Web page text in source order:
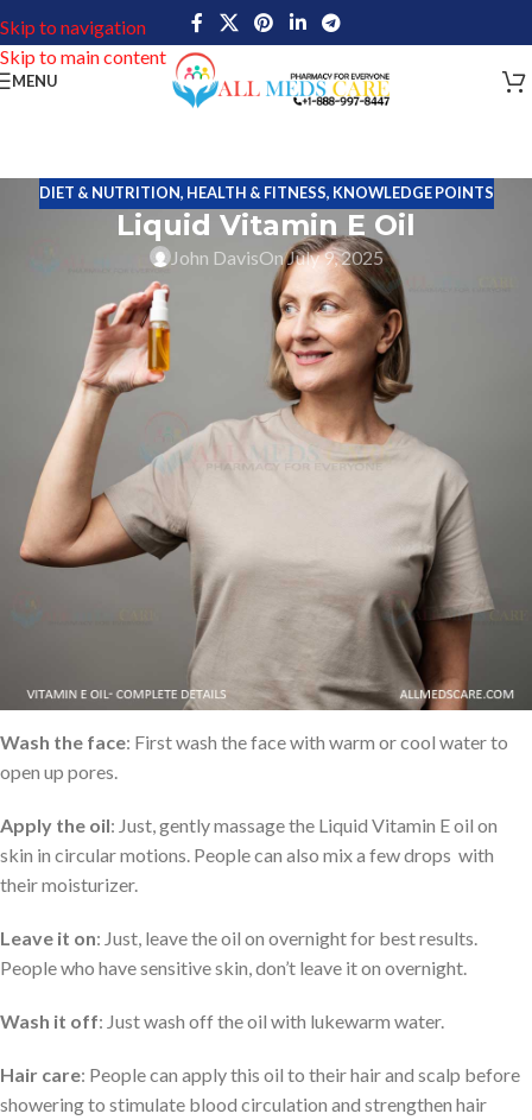
Skip to navigation
Skip to main content
MENU
DIET & NUTRITION, HEALTH & FITNESS, KNOWLEDGE POINTS
Liquid Vitamin E Oil
John DavisOn July 9, 2025
Liquid Vitamin E Oil is an excellent solution to effectively reduce
the appearance of scars from within and without. This oil has
antioxidant properties to improve skin health by healing wounds
and diminishes the scar marks. This oil is easily used to boost the
skin and hair health.
Key Ingredients
Acetate (98%) – Dl- Alpha-Tocopheryl Acetate
How to use Liquid Vitamin E Oil?
: People can easily apply it to their face and neck to
moisturize and help with dark circles, wrinkles, and fine lines. Here
I want to share some simple tips for using vitamin E oil on the skin
Wash the face: First wash the face with warm or cool water to
open up pores.
Apply the oil: Just, gently massage the Liquid Vitamin E oil on
skin in circular motions. People can also mix a few drops with
their moisturizer.
Leave it on: Just, leave the oil on overnight for best results.
People who have sensitive skin, don’t leave it on overnight.
Wash it off: Just wash off the oil with lukewarm water.
Hair care: People can apply this oil to their hair and scalp before
showering to stimulate blood circulation and strengthen hair